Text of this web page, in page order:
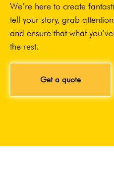
We’re here to create
tell your story, grab
and ensure that what
the rest.
Get a quote